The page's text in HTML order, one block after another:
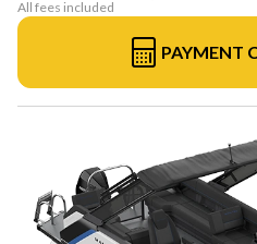
All fees included
PAYMENT